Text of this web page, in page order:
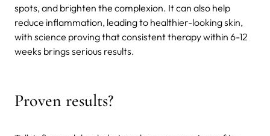
spots, and brighten the complexion. It can also help
reduce inflammation, leading to healthier-looking skin,
with science proving that consistent therapy within 6-12
weeks brings serious results.
Proven results?